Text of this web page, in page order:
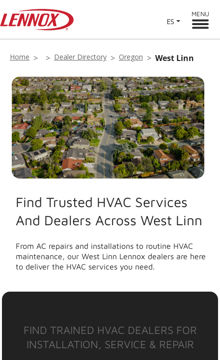
ES
MENU
Home Dealer Directory Oregon West Linn
Find Trusted HVAC Services
And Dealers Across West Linn
From AC repairs and installations to routine HVAC
maintenance, our West Linn Lennox dealers are here
to deliver the HVAC services you need.
FIND TRAINED HVAC DEALERS FOR
INSTALLATION, SERVICE & REPAIR